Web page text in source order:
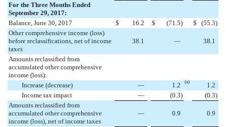
For the Three Months Ended
September 29, 2017:
Balance, June 30, 2017
$ 16.2 $ (71.5) $ (55.3)
Other comprehensive income (loss)
before reclassifications, net of income
taxes
38.1 — 38.1
Amounts reclassified from
accumulated other comprehensive
income (loss):
Increase (decrease)
— 1.2 (a)
1.2
Income tax impact
— (0.3) (0.3)
Amounts reclassified from
accumulated other comprehensive
income (loss), net of income taxes
— 0.9 0.9